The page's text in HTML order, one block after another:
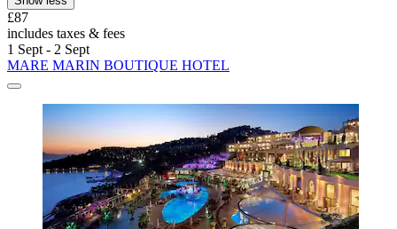
£87
includes taxes & fees
1 Sept - 2 Sept
MARE MARIN BOUTIQUE HOTEL